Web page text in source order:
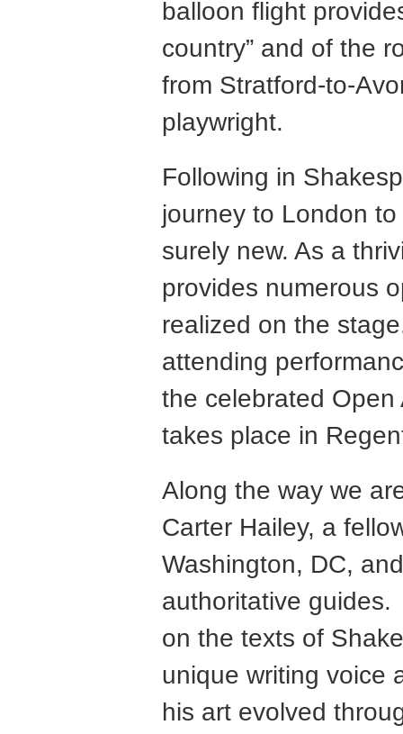
balloon flight
country” and of the
from Stratford-to-
playwright.
Following in
journey to London
surely new. As a
provides numerous
realized on the
attending
the celebrated Open
takes place in
Along the way we
Carter Hailey, a
Washington, DC,
authoritative guides.
on the texts of
unique writing voice
his art evolved